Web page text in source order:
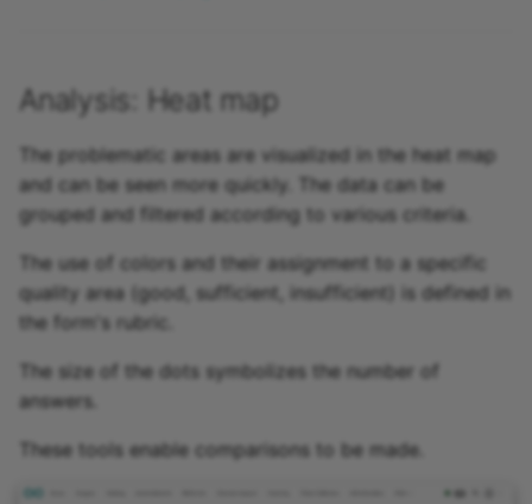
Analysis: Heat map
The problematic areas are visualized in the heat map
and can be seen more quickly. The data can be
grouped and filtered according to various criteria.
The use of colors and their assignment to a specific
quality area (good, sufficient, insufficient) is defined in
the form's rubric.
The size of the dots symbolizes the number of
answers.
These tools enable comparisons to be made.